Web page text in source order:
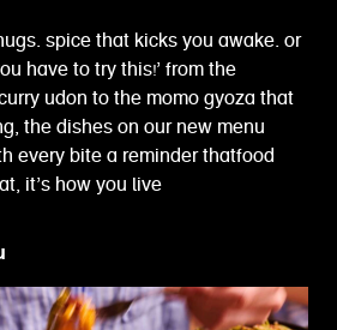
spice that kicks you awake. or
have to try this!’ from the
udon to the momo gyoza that
the dishes on our new menu
every bite a reminder thatfood
it’s how you live